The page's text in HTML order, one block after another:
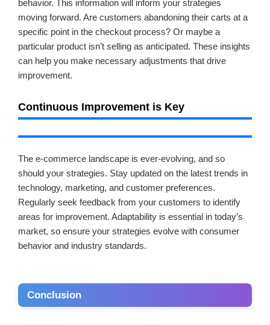
behavior. This information will inform your strategies
moving forward. Are customers abandoning their carts at a
specific point in the checkout process? Or maybe a
particular product isn’t selling as anticipated. These insights
can help you make necessary adjustments that drive
improvement.
Continuous Improvement is Key
The e-commerce landscape is ever-evolving, and so
should your strategies. Stay updated on the latest trends in
technology, marketing, and customer preferences.
Regularly seek feedback from your customers to identify
areas for improvement. Adaptability is essential in today’s
market, so ensure your strategies evolve with consumer
behavior and industry standards.
Conclusion